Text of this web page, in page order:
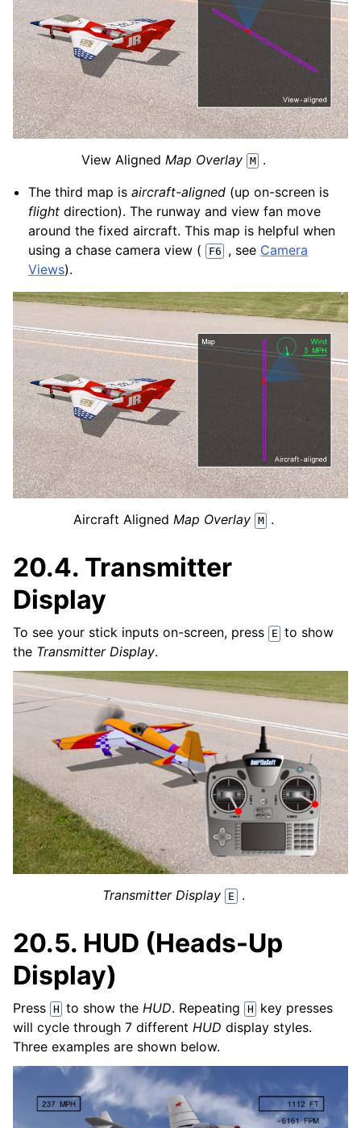
View Aligned Map Overlay M
.
The third map isaircraft-aligned (up on-screen is
flight direction). The runway and view fan move
around the fixed aircraft. This map is helpful when
using a chase camera view ( F6 , see Camera
Views).
Aircraft Aligned Map Overlay M .
20.4. Transmitter
Display
To see your stick inputs on-screen, press E to show
the Transmitter Display.
Transmitter Display E .
20.5. HUD (Heads-Up
Display)
Press H to show the HUD. Repeating H
key presses
will cycle through 7 different HUD display styles.
Three examples are shown below.